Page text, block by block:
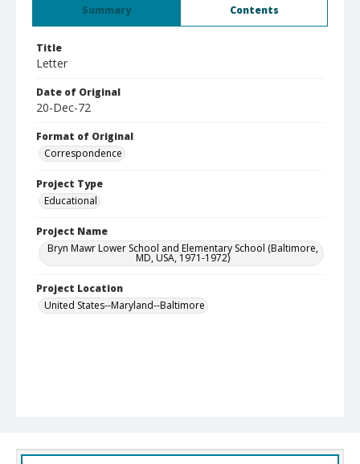
Summary Contents
Title
Letter
Date of Original
20-Dec-72
Format of Original
Correspondence
Project Type
Educational
Project Name
Bryn Mawr Lower School and Elementary School (Baltimore,
MD, USA, 1971-1972)
Project Location
United States--Maryland--Baltimore